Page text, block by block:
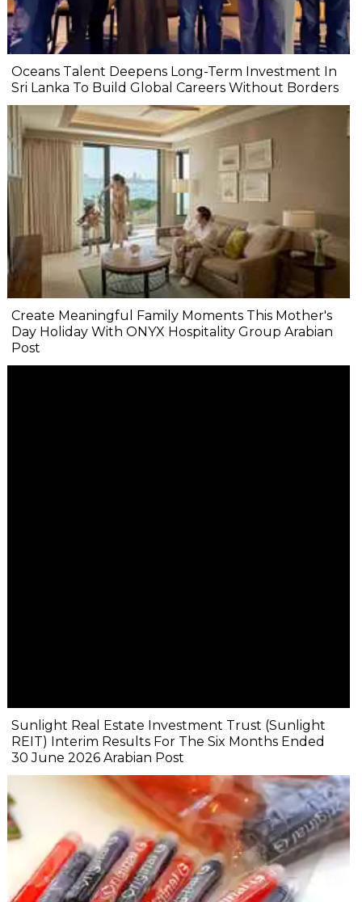
Oceans Talent Deepens Long-Term Investment In
Sri Lanka To Build Global Careers Without Borders
Create Meaningful Family Moments This Mother's
Day Holiday With ONYX Hospitality Group Arabian
Post
Sunlight Real Estate Investment Trust (Sunlight
REIT) Interim Results For The Six Months Ended
30 June 2026 Arabian Post